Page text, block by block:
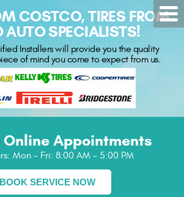
COSTCO, TIRES FROM
AUTO SPECIALISTS!
Installers will provide you the quality
of mind you come to expect from us.
Appointments
Mon - Fri: 8:00 AM - 5:00 PM
BOOK SERVICE NOW